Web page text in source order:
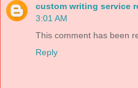
custom writing service
3:01 AM
This comment has been
Reply